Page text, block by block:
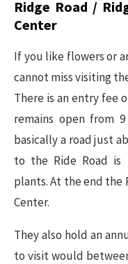
Ridge Road /
Center
If you like flowers or
cannot miss visiting
There is an entry fee
remains open from
basically a road just
to the Ride Road
plants. At the end the
Center.
They also hold an
to visit would